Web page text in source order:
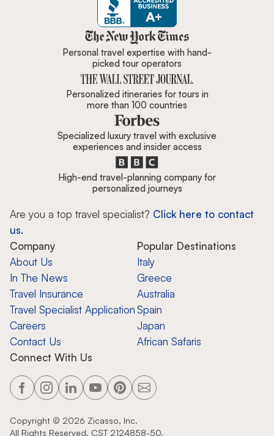
Zicasso is featured in New York
Personal travel expertise with hand-
picked tour operators
Personalized itineraries for tours in
more than 100 countries
Specialized luxury travel with exclusive
experiences and insider access
High-end travel-planning company for
personalized journeys
Are you a top travel specialist? Click here to contact
us.
Company
About Us
In The News
Travel Insurance
Travel Specialist Application
Careers
Contact Us
Popular Destinations
Italy
Greece
Australia
Spain
Japan
African Safaris
Connect With Us
Copyright © 2026 Zicasso, Inc.
All Rights Reserved. CST 2124858-50.